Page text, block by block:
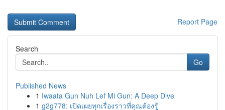
Report Page
Search
Go
Published News
1 Iwaata Gun Nuh Lef Mi Gun: A Deep Dive
1 g2g778: เปิดเผยทุกเรื่องราวที่คุณต้องรู้